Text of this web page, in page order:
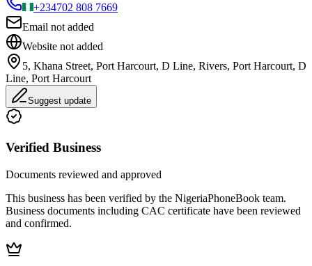
+234702 808 7669
Email not added
Website not added
5, Khana Street, Port Harcourt, D Line, Rivers, Port Harcourt, D
Line, Port Harcourt
Suggest update
Verified Business
Documents reviewed and approved
This business has been verified by the NigeriaPhoneBook team.
Business documents including CAC certificate have been reviewed
and confirmed.